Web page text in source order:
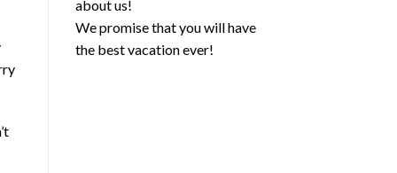
about us!
We promise that you will have
the best vacation ever!